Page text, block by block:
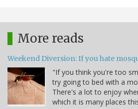
More reads
Weekend Diversion: If you hate
"If you think you're too
try going to bed with a
There's a lot to enjoy
which it is many places